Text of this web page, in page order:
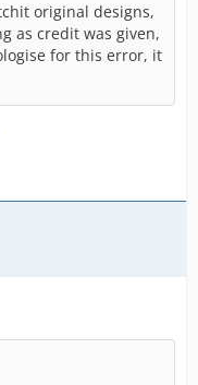
original designs,
as credit was given,
for this error, it